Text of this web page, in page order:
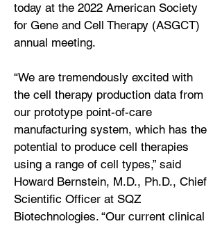
today at the 2022 American Society
for Gene and Cell Therapy (ASGCT)
annual meeting.
“We are tremendously excited with
the cell therapy production data from
our prototype point-of-care
manufacturing system, which has the
potential to produce cell therapies
using a range of cell types,” said
Howard Bernstein, M.D., Ph.D., Chief
Scientific Officer at SQZ
Biotechnologies. “Our current clinical